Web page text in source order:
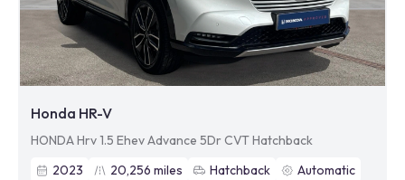
Honda HR-V
HONDA Hrv 1.5 Ehev Advance 5Dr CVT Hatchback
2023
20,256 miles Hatchback
Automatic